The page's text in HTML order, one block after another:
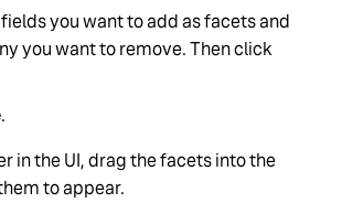
you want to add as facets and
you want to remove. Then click
.
in the UI, drag the facets into the
to appear.